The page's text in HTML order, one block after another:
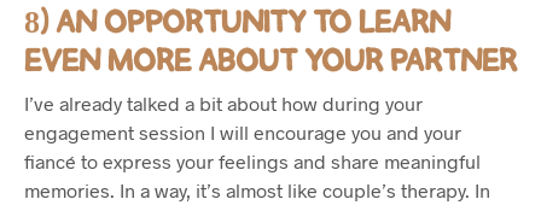
8) AN OPPORTUNITY TO LEARN
EVEN MORE ABOUT YOUR PARTNER
I’ve already talked a bit about how during your
engagement session I will encourage you and your
fiancé to express your feelings and share meaningful
memories. In a way, it’s almost like couple’s therapy. In